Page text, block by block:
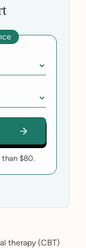
than $80.
therapy (CBT)